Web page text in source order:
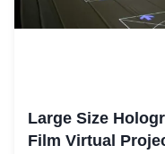
Large Size
Film Virtual